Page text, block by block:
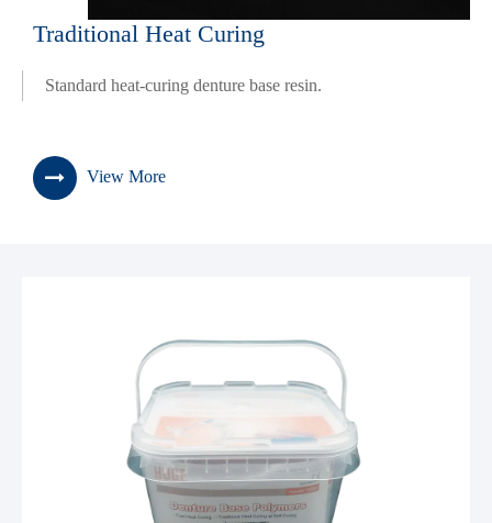
Traditional Heat Curing
Standard heat-curing denture base resin.
View More